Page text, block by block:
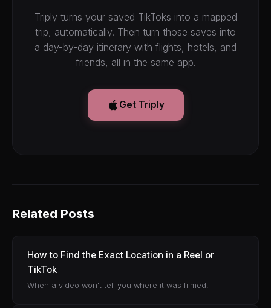
Triply turns your saved TikToks into a mapped
trip, automatically. Then turn those saves into
a day-by-day itinerary with flights, hotels, and
friends, all in the same app.
Get Triply
Related Posts
How to Find the Exact Location in a Reel or
TikTok
When a video won't tell you where it was filmed.